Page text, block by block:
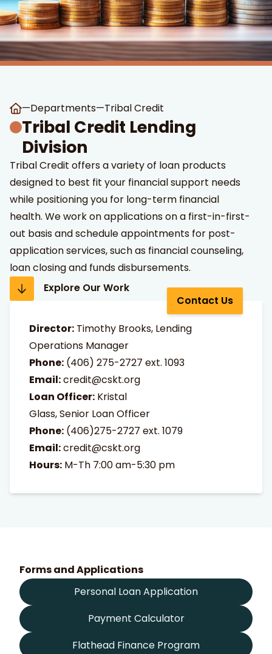
arrows to review and enter to go to the desired
—Departments—Tribal Credit
Tribal Credit Lending
Division
Tribal Credit offers a variety of loan products
designed to best fit your financial support needs
while positioning you for long-term financial
health. We work on applications on a first-in-first-
out basis and schedule appointments for post-
application services, such as financial counseling,
loan closing and funds disbursements.
Explore Our Work
Contact Us
Director: Timothy Brooks, Lending
Operations Manager
Phone: (406) 275-2727 ext. 1093
Email:credit@cskt.org
Loan Officer: Kristal
Glass, Senior Loan Officer
Phone: (406)275-2727 ext. 1079
Email:credit@cskt.org
Hours: M-Th 7:00 am-5:30 pm
Forms and Applications
Personal Loan Application
Payment Calculator
Flathead Finance Program